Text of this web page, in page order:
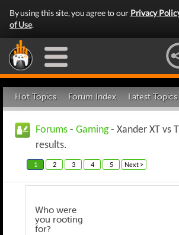
By using this site, you agree to our Privacy
of Use.
Hot Topics Forum Index Latest Topics
Forums - Gaming- Xander XT vs
results.
1 2 3 4 5 Next >
Who were
you rooting
for?